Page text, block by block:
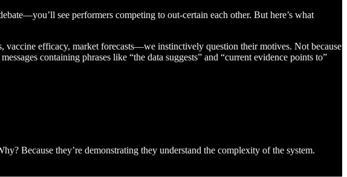
see performers competing to out-certain each other. But here’s what
efficacy, market forecasts—we instinctively question their motives. Not because
containing phrases like “the data suggests” and “current evidence points to”
Because they’re demonstrating they understand the complexity of the system.